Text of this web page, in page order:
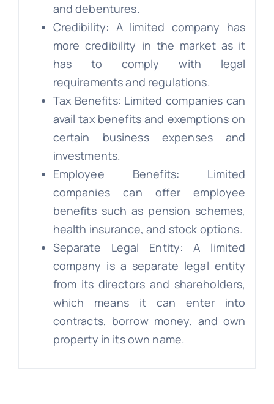
and debentures.
Credibility: A limited company has
more credibility in the market as it
has to comply with legal
requirements and regulations.
Tax Benefits: Limited companies can
avail tax benefits and exemptions on
certain business expenses and
investments.
Employee Benefits: Limited
companies can offer employee
benefits such as pension schemes,
health insurance, and stock options.
Separate Legal Entity: A limited
company is a separate legal entity
from its directors and shareholders,
which means it can enter into
contracts, borrow money, and own
property in its own name.